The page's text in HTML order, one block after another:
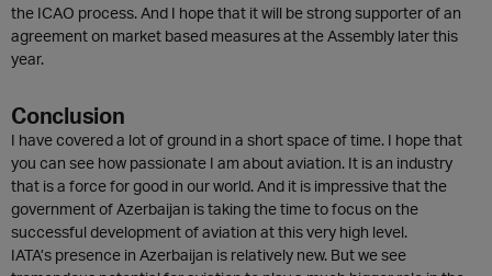
the ICAO process. And I hope that it will be strong supporter of an
agreement on market based measures at the Assembly later this
year.
Conclusion
I have covered a lot of ground in a short space of time. I hope that
you can see how passionate I am about aviation. It is an industry
that is a force for good in our world. And it is impressive that the
government of Azerbaijan is taking the time to focus on the
successful development of aviation at this very high level.
IATA’s presence in Azerbaijan is relatively new. But we see